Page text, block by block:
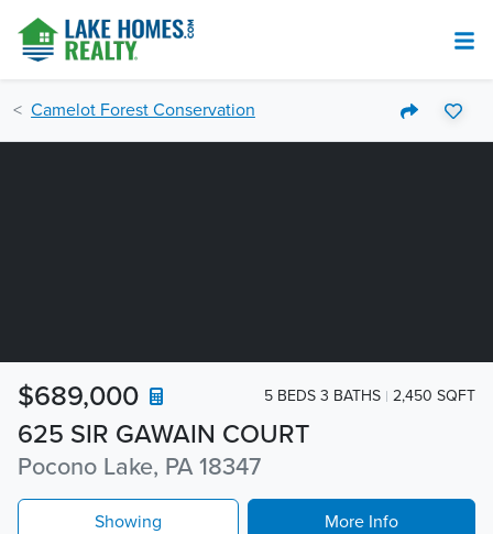
Camelot Forest Conservation
625 SIR GAWAIN COURT
Pocono Lake, PA 18347
$689,000 5 BEDS 3 BATHS 2,450 SQFT
Showing More Info